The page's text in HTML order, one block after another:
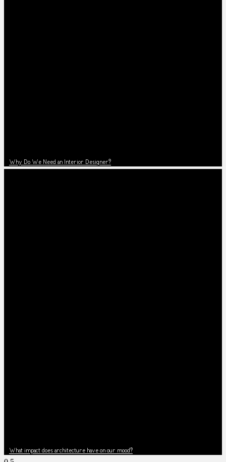
Why Do We Need an Interior Designer?
What impact does architecture have on our mood?